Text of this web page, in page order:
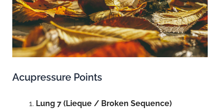
Acupressure Points
Lung 7 (Lieque / Broken Sequence)